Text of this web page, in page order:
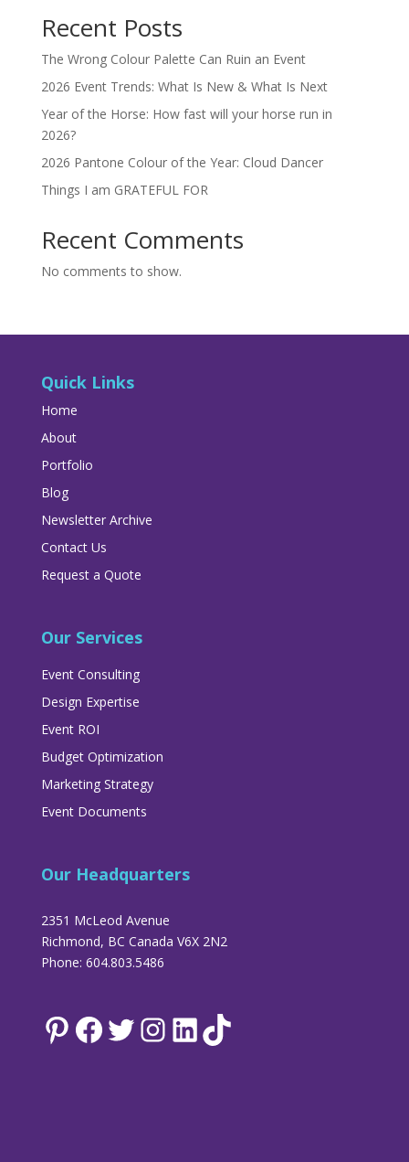
Recent Posts
The Wrong Colour Palette Can Ruin an Event
2026 Event Trends: What Is New & What Is Next
Year of the Horse: How fast will your horse run in
2026?
2026 Pantone Colour of the Year: Cloud Dancer
Things I am GRATEFUL FOR
Recent Comments
No comments to show.
Quick Links
Home
About
Portfolio
Blog
Newsletter Archive
Contact Us
Request a Quote
Our Services
Event Consulting
Design Expertise
Event ROI
Budget Optimization
Marketing Strategy
Event Documents
Our Headquarters
2351 McLeod Avenue
Richmond, BC Canada V6X 2N2
Phone: 604.803.5486
PinterestFacebook
TwitterInstagramLinkedInTikTok